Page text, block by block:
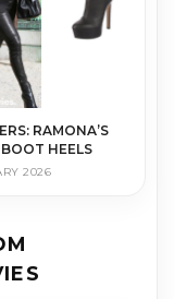
RAMONA’S
HEELS
2026